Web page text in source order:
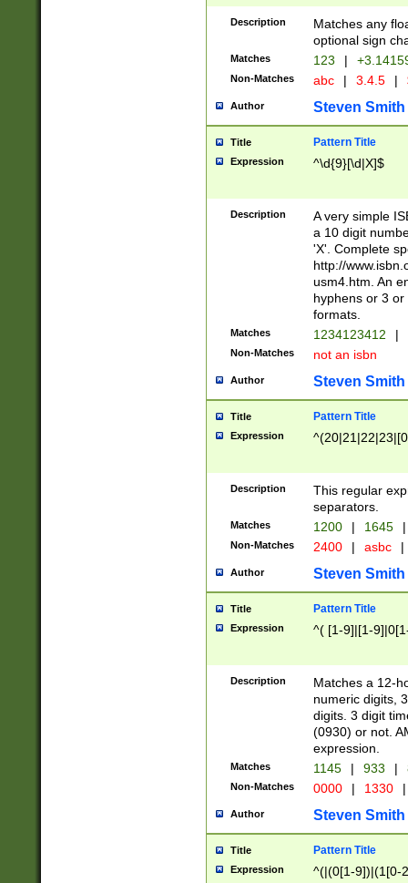
Description
Matches any
optional sign
Matches 123 |
Non-Matches abc | 3.4.5 |
Author Steven Smith
Title Pattern Title
Expression ^\d{9}[\d|X]$
Description
A very simple
a 10 digit
'X'. Complete
http://
usm4.htm. An
hyphens or 3
formats.
Matches 1234123412 |
Non-Matches not an isbn
Author Steven Smith
Title Pattern Title
Expression
Description
This regular
separators.
Matches 1200 | 1645 |
Non-Matches 2400 | asbc |
Author Steven Smith
Title Pattern Title
Expression ^( [1-9]|[1-
Description
Matches a 12-
numeric digits,
digits. 3 digit
(0930) or not.
expression.
Matches 1145 | 933 |
Non-Matches 0000 | 1330 |
Author Steven Smith
Title Pattern Title
Expression ^(|(0[1-9])|(1[0-